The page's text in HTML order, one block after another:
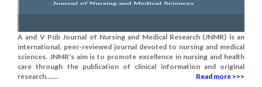
A and V Pub Journal of Nursing and Medical Research (JNMR) is an
international, peer-reviewed journal devoted to nursing and medical
sciences. JNMR's aim is to promote excellence in nursing and health
care through the publication of clinical information and original
research.......
Read more >>>